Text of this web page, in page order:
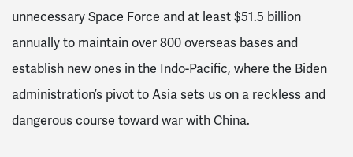
unnecessary Space Force and at least $51.5 billion
annually to maintain over 800 overseas bases and
establish new ones in the Indo-Pacific, where the Biden
administration’s pivot to Asia sets us on a reckless and
dangerous course toward war with China.